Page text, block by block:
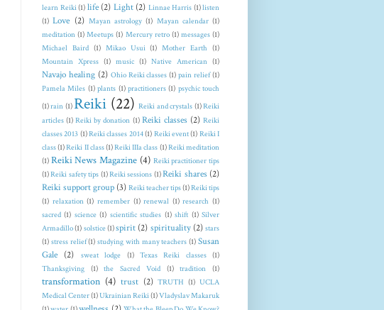
learn Reiki(1) life (2) Light (2) Linnae Harris (1)listen
(1) Love (2) Mayan astrology (1) Mayan calendar (1)
meditation (1) Meetups (1) Mercury retro (1) messages (1)
Michael Baird (1) Mikao Usui (1) Mother Earth (1)
Mountain Xpress (1) music (1) Native American (1)
Navajo healing (2) Ohio Reiki classes (1) pain relief(1)
Pamela Miles (1) plants (1) practitioners (1) psychic touch
(1)rain (1) Reiki (22) Reiki and crystals (1)Reiki
articles (1) Reiki by donation (1) Reiki classes (2) Reiki
classes 2013 (1)Reiki classes 2014(1) Reiki event(1) Reiki I
class(1)Reiki II class(1)Reiki IIIa class (1)Reiki meditation
(1) Reiki News Magazine (4) Reiki practitioner tips
(1)Reiki safety tips (1)Reiki sessions (1)Reiki shares (2)
Reiki support group (3) Reiki teacher tips(1)Reiki tips
(1) relaxation (1) remember (1) renewal (1) research (1)
sacred (1) science (1) scientific studies (1) shift (1) Silver
Armadillo(1) solstice(1)spirit (2) spirituality (2) stars
(1) stress relief(1) studying with many teachers (1) Susan
Gale
(2) sweat lodge (1) Texas Reiki classes (1)
Thanksgiving (1) the Sacred Void (1) tradition (1)
transformation (4) trust (2) TRUTH (1) UCLA
Medical Center(1)Ukrainian Reiki(1)Vladyslav Makaruk